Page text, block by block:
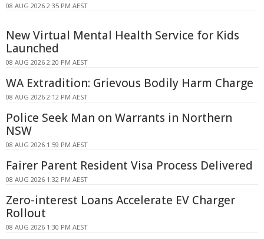
08 AUG 2026 2:35 PM AEST
New Virtual Mental Health Service for Kids
Launched
08 AUG 2026 2:20 PM AEST
WA Extradition: Grievous Bodily Harm Charge
08 AUG 2026 2:12 PM AEST
Police Seek Man on Warrants in Northern
NSW
08 AUG 2026 1:59 PM AEST
Fairer Parent Resident Visa Process Delivered
08 AUG 2026 1:32 PM AEST
Zero-interest Loans Accelerate EV Charger
Rollout
08 AUG 2026 1:30 PM AEST